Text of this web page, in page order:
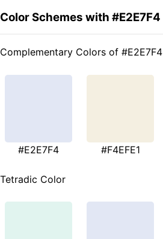
Color Schemes with #E2E7F4
Complementary Colors of #E2E7F4
#E2E7F4 #F4EFE1
Tetradic Color